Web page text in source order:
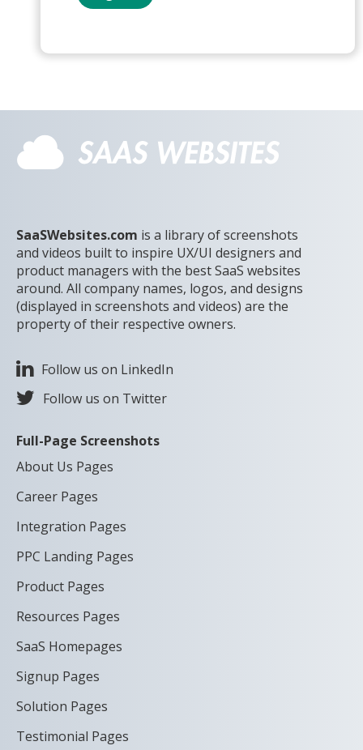
SaaSWebsites.com is a library of screenshots
and videos built to inspire UX/UI designers and
product managers with the best SaaS websites
around. All company names, logos, and designs
(displayed in screenshots and videos) are the
property of their respective owners.
Follow us on LinkedIn
Follow us on Twitter
Full-Page Screenshots
About Us Pages
Career Pages
Integration Pages
PPC Landing Pages
Product Pages
Resources Pages
SaaS Homepages
Signup Pages
Solution Pages
Testimonial Pages